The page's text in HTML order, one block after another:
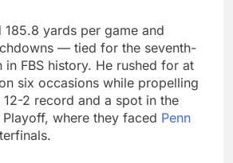
185.8 yards per game and
— tied for the seventh-
in FBS history. He rushed for at
six occasions while propelling
2 record and a spot in the
where they faced Penn